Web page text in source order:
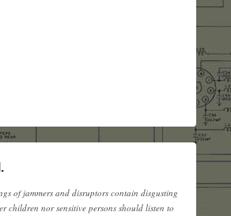
of jammers and disruptors contain disgusting
children nor sensitive persons should listen to